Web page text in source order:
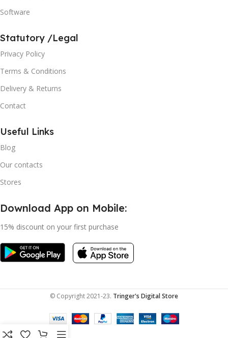
Software
Statutory /Legal
Privacy Policy
Terms & Conditions
Delivery & Returns
Contact
Useful Links
Blog
Our contacts
Stores
Download App on Mobile:
15% discount on your first purchase
© Copyright 2021-23. Tringer's Digital Store